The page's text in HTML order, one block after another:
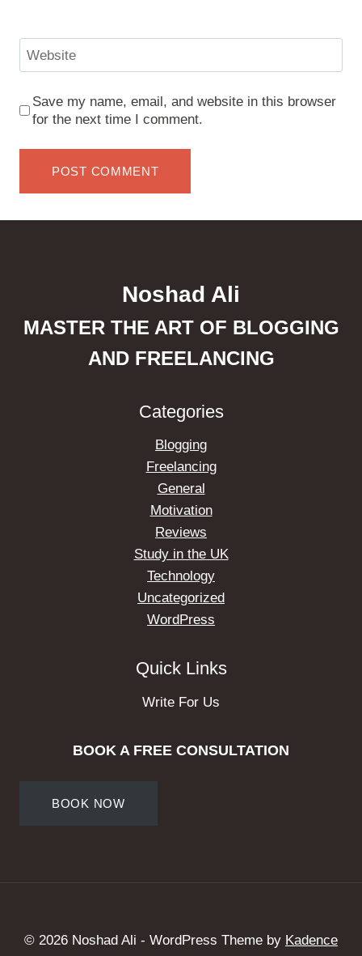
Website
Save my name, email, and website in this browser
for the next time I comment.
Noshad Ali
MASTER THE ART OF BLOGGING
AND FREELANCING
Categories
Blogging
Freelancing
General
Motivation
Reviews
Study in the UK
Technology
Uncategorized
WordPress
Quick Links
Write For Us
BOOK A FREE CONSULTATION
BOOK NOW
© 2026 Noshad Ali - WordPress Theme by Kadence